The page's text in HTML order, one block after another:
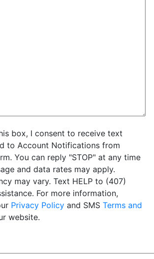
box, I consent to receive text
to Account Notifications from
You can reply "STOP" at any time
and data rates may apply.
may vary. Text HELP to (407)
For more information,
Privacy Policy and SMS Terms and
website.